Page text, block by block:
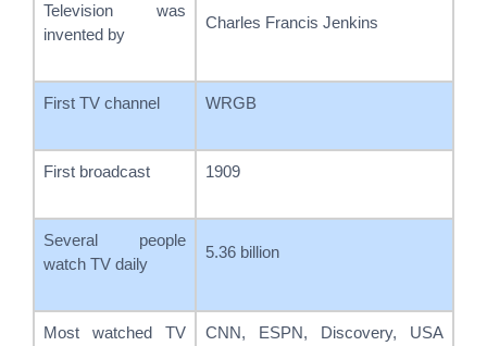
Television was
invented by
Charles Francis Jenkins
First TV channel WRGB
First broadcast 1909
Several people
watch TV daily
5.36 billion
Most watched TV
CNN, ESPN, Discovery, USA